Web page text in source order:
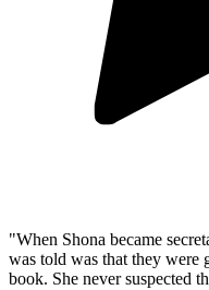
"When Shona became
was told was that they were
book. She never suspected